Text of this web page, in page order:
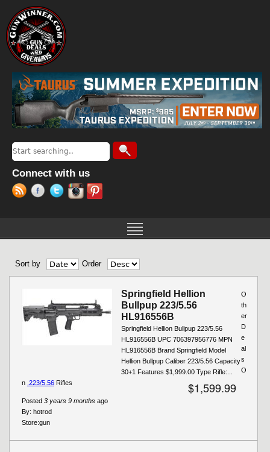
Search form
Search
Connect with us
Sort by Order
Springfield Hellion
Bullpup 223/5.56
HL916556B
Springfield Hellion Bullpup 223/5.56
HL916556B UPC 706397956776 MPN
HL916556B Brand Springfield Model
Hellion Bullpup Caliber 223/5.56 Capacity
30+1 Features $1,999.00 Type Rifle:...
$1,599.99
Posted 3 years 9 months ago
By: hotrod
Store:gun
O
th
er
D
e
al
s
O
n .223/5.56 Rifles
Pages